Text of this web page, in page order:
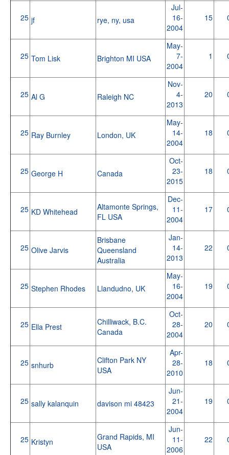
25 jf rye, ny, usa
Jul-
16-
2004
15
25 Tom Lisk Brighton MI USA
May-
7-
2004
1
25 Al G Raleigh NC
Nov-
4-
2013
20
25 Ray Burnley London, UK
May-
14-
2004
18
25 George H Canada
Oct-
23-
2015
18
25 KD Whitehead
Altamonte Springs,
FL USA
Dec-
11-
2004
17
25 Olive Jarvis
Brisbane
Queensland
Australia
Jan-
14-
2013
22
25 Stephen Rhodes Llandudno, UK
May-
16-
2004
19
25 Ella Prest
Chilliwack, B.C.
Canada
Oct-
28-
2004
20
25 snhurb
Clifton Park NY
USA
Apr-
28-
2010
18
25 sally kalanquin davison mi 48423
Jun-
21-
2004
19
25 Kristyn
Grand Rapids, MI
USA
Jun-
11-
2006
22